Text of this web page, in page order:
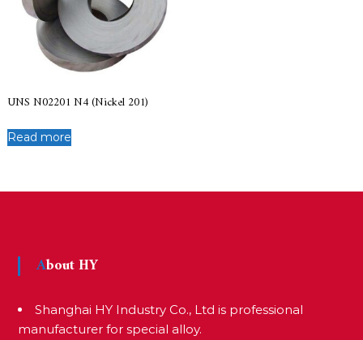
UNS N02201 N4 (Nickel 201)
Read more
About HY
Shanghai HY Industry Co., Ltd is professional
manufacturer for special alloy.